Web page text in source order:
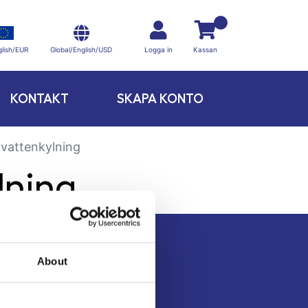
About
EUR Global/English/USD Logga in Kassan
KONTAKT SKAPA KONTO
Kontakt